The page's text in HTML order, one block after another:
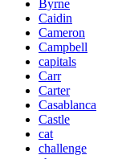
Byrne
Caidin
Cameron
Campbell
capitals
Carr
Carter
Casablanca
Castle
cat
challenge